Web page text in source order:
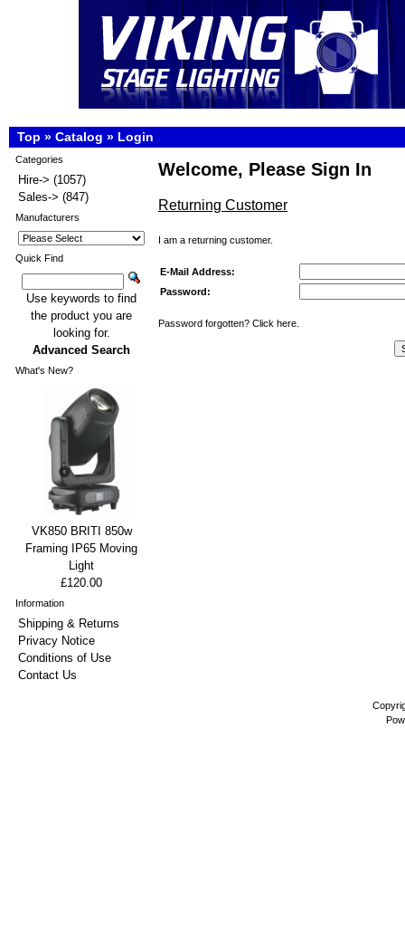
Top » Catalog » Login
Welcome, Please Sign In
Returning Customer
I am a returning customer.
E-Mail Address:
Password:
Password forgotten? Click here.
Categories
Hire-> (1057)
Sales-> (847)
Manufacturers
Quick Find
Use keywords to find
the product you are
looking for.
Advanced Search
What's New?
VK850 BRITI 850w
Framing IP65 Moving
Light
£120.00
Information
Shipping & Returns
Privacy Notice
Conditions of Use
Contact Us